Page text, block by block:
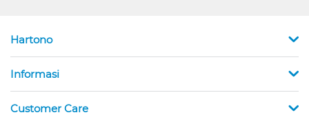
Hartono
Informasi
Customer Care